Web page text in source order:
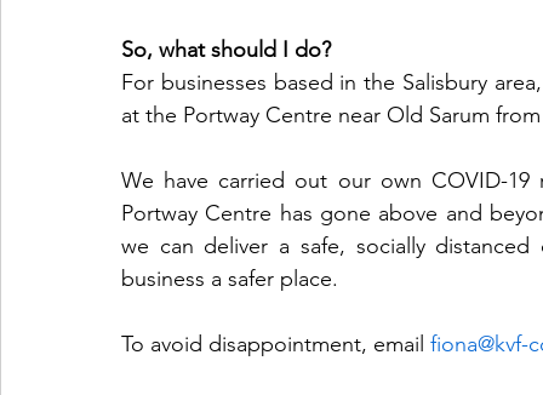
So, what should I do?
For businesses based in the Salisbury
at the Portway Centre near Old Sarum
We have carried out our own COVID-
Portway Centre has gone above and
we can deliver a safe, socially
business a safer place.
To avoid disappointment, email fiona@kvf-